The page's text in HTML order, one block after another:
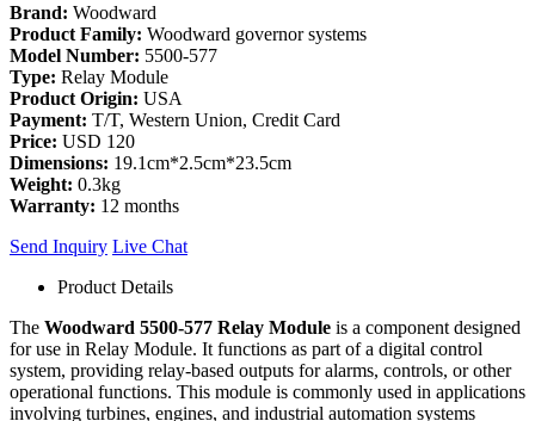
Brand: Woodward
Product Family: Woodward governor systems
Model Number: 5500-577
Type: Relay Module
Product Origin: USA
Payment: T/T, Western Union, Credit Card
Price: USD 120
Dimensions: 19.1cm*2.5cm*23.5cm
Weight: 0.3kg
Warranty: 12 months
Send Inquiry Live Chat
Product Details
The Woodward 5500-577 Relay Module is a component designed
for use in Relay Module. It functions as part of a digital control
system, providing relay-based outputs for alarms, controls, or other
operational functions. This module is commonly used in applications
involving turbines, engines, and industrial automation systems